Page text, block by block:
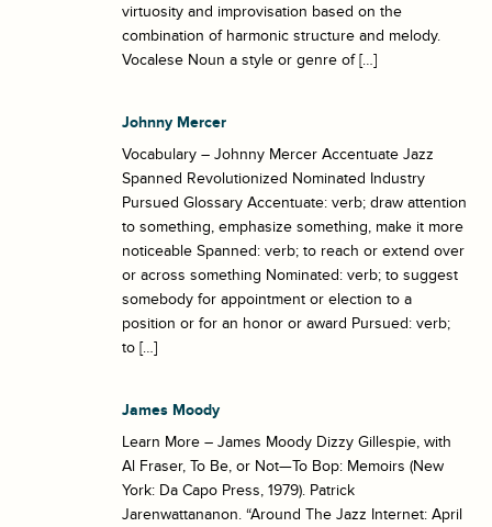
virtuosity and improvisation based on the
combination of harmonic structure and melody.
Vocalese Noun a style or genre of […]
Johnny Mercer
Vocabulary – Johnny Mercer Accentuate Jazz
Spanned Revolutionized Nominated Industry
Pursued Glossary Accentuate: verb; draw attention
to something, emphasize something, make it more
noticeable Spanned: verb; to reach or extend over
or across something Nominated: verb; to suggest
somebody for appointment or election to a
position or for an honor or award Pursued: verb;
to […]
James Moody
Learn More – James Moody Dizzy Gillespie, with
Al Fraser, To Be, or Not—To Bop: Memoirs (New
York: Da Capo Press, 1979). Patrick
Jarenwattananon. “Around The Jazz Internet: April